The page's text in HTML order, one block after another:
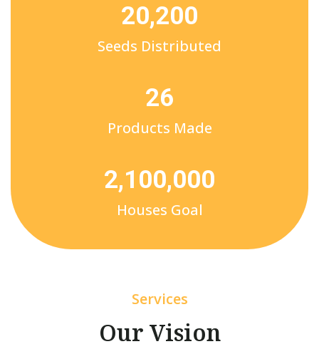
20,200
Seeds Distributed
26
Products Made
2,100,000
Houses Goal
Services
Our Vision